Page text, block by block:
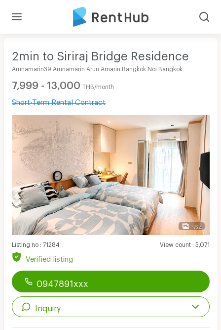
2min to Siriraj Bridge Residence
Arunamarin39 Arunamarin Arun Amarin Bangkok Noi Bangkok
7,999 - 13,000 THB/month
Short-Term Rental Contract
1/34
Listing no: 71284 View count: 5,071
Verified listing
0947891xxx
Inquiry